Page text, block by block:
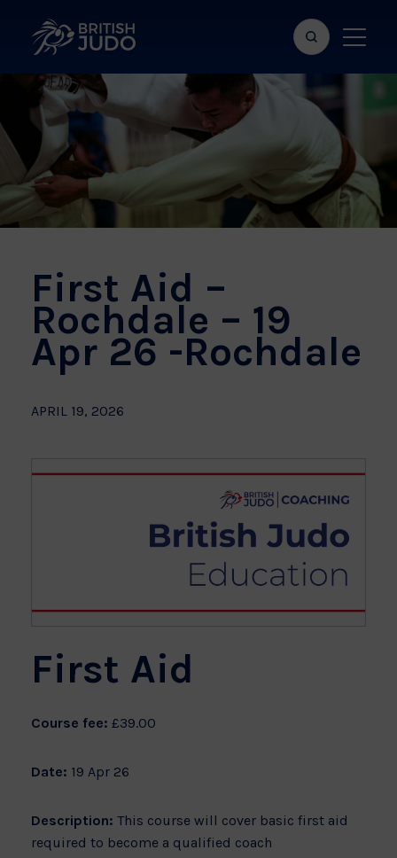
Search
bar
Show
menu
First Aid –
Rochdale – 19
Apr 26 -Rochdale
APRIL 19, 2026
First Aid
Course fee: £39.00
Date: 19 Apr 26
Description: This course will cover basic first aid
required to become a qualified coach